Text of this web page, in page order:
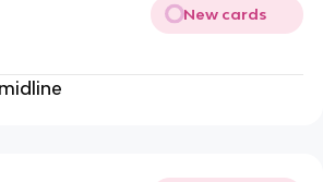
New cards